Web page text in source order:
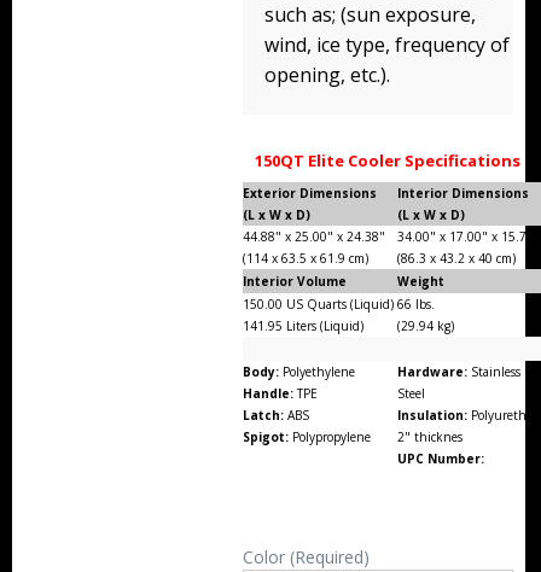
such as; (sun exposure,
wind, ice type, frequency of
opening, etc.).
150QT Elite Cooler Specifications
Exterior Dimensions
(L x W x D)
Interior Dimensions
(L x W x D)
44.88" x 25.00" x 24.38"
(114 x 63.5 x 61.9 cm)
34.00" x 17.00" x 15.75"
(86.3 x 43.2 x 40 cm)
Interior Volume
Weight
150.00 US Quarts (Liquid)
141.95 Liters (Liquid)
66 lbs.
(29.94 kg)
Body: Polyethylene
Handle:TPE
Latch:ABS
Spigot: Polypropylene
Hardware: Stainless
Steel
Insulation:
2" thicknes
UPC Number:
Color (Required)